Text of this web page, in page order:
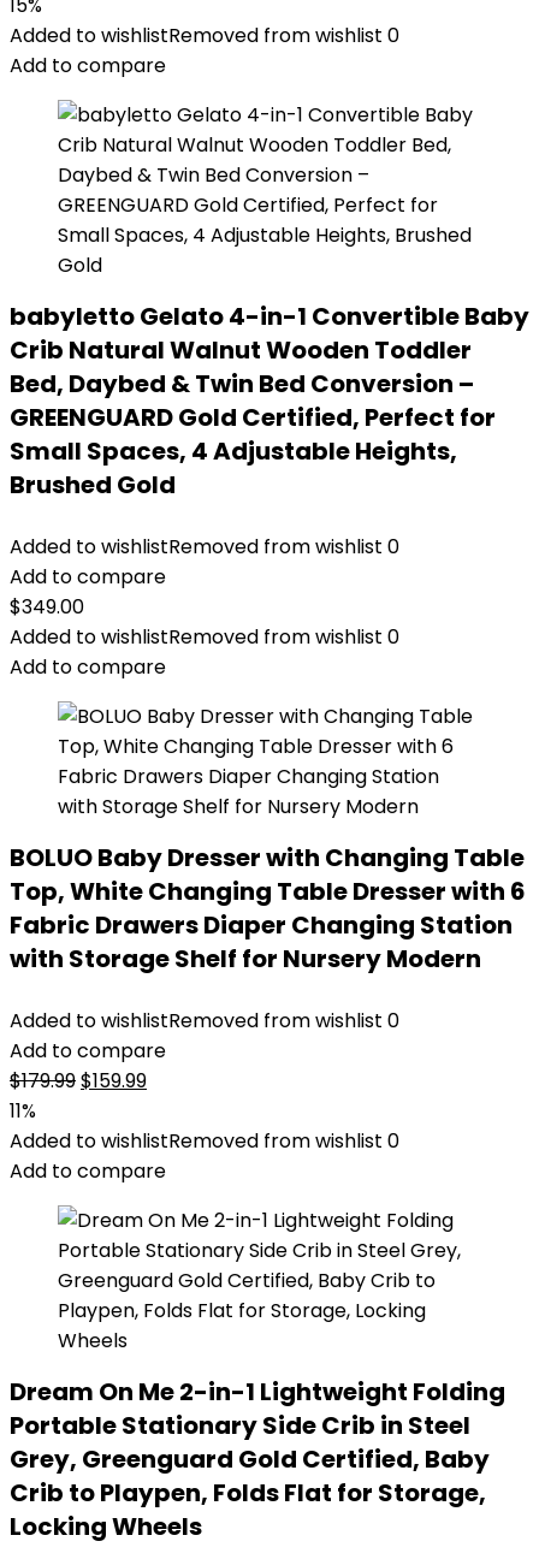
was:
$257.93.
is:
$219.99.
Added to wishlistRemoved from wishlist 0
Add to compare
babyletto Gelato 4-in-1 Convertible Baby
Crib Natural Walnut Wooden Toddler
Bed, Daybed & Twin Bed Conversion –
GREENGUARD Gold Certified, Perfect for
Small Spaces, 4 Adjustable Heights,
Brushed Gold
Added to wishlistRemoved from wishlist 0
Add to compare
$349.00
Added to wishlistRemoved from wishlist 0
Add to compare
BOLUO Baby Dresser with Changing Table
Top, White Changing Table Dresser with 6
Fabric Drawers Diaper Changing Station
with Storage Shelf for Nursery Modern
Added to wishlistRemoved from wishlist 0
Add to compare
$179.99Original
was:
$179.99.
$159.99Current
is:
$159.99.
11%
Added to wishlistRemoved from wishlist 0
Add to compare
Dream On Me 2-in-1 Lightweight Folding
Portable Stationary Side Crib in Steel
Grey, Greenguard Gold Certified, Baby
Crib to Playpen, Folds Flat for Storage,
Locking Wheels